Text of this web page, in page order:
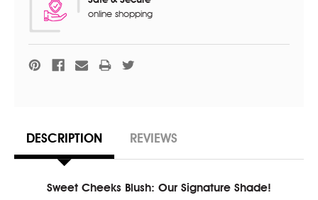
online shopping
DESCRIPTION REVIEWS
Sweet Cheeks Blush: Our Signature Shade!